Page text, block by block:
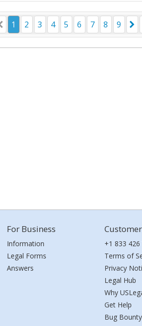
1 2 3 4 5 6 7 8 9
For Business
Information
Legal Forms
Answers
+1 833 426
Terms of
Privacy
Legal Hub
Why
Get Help
Bug